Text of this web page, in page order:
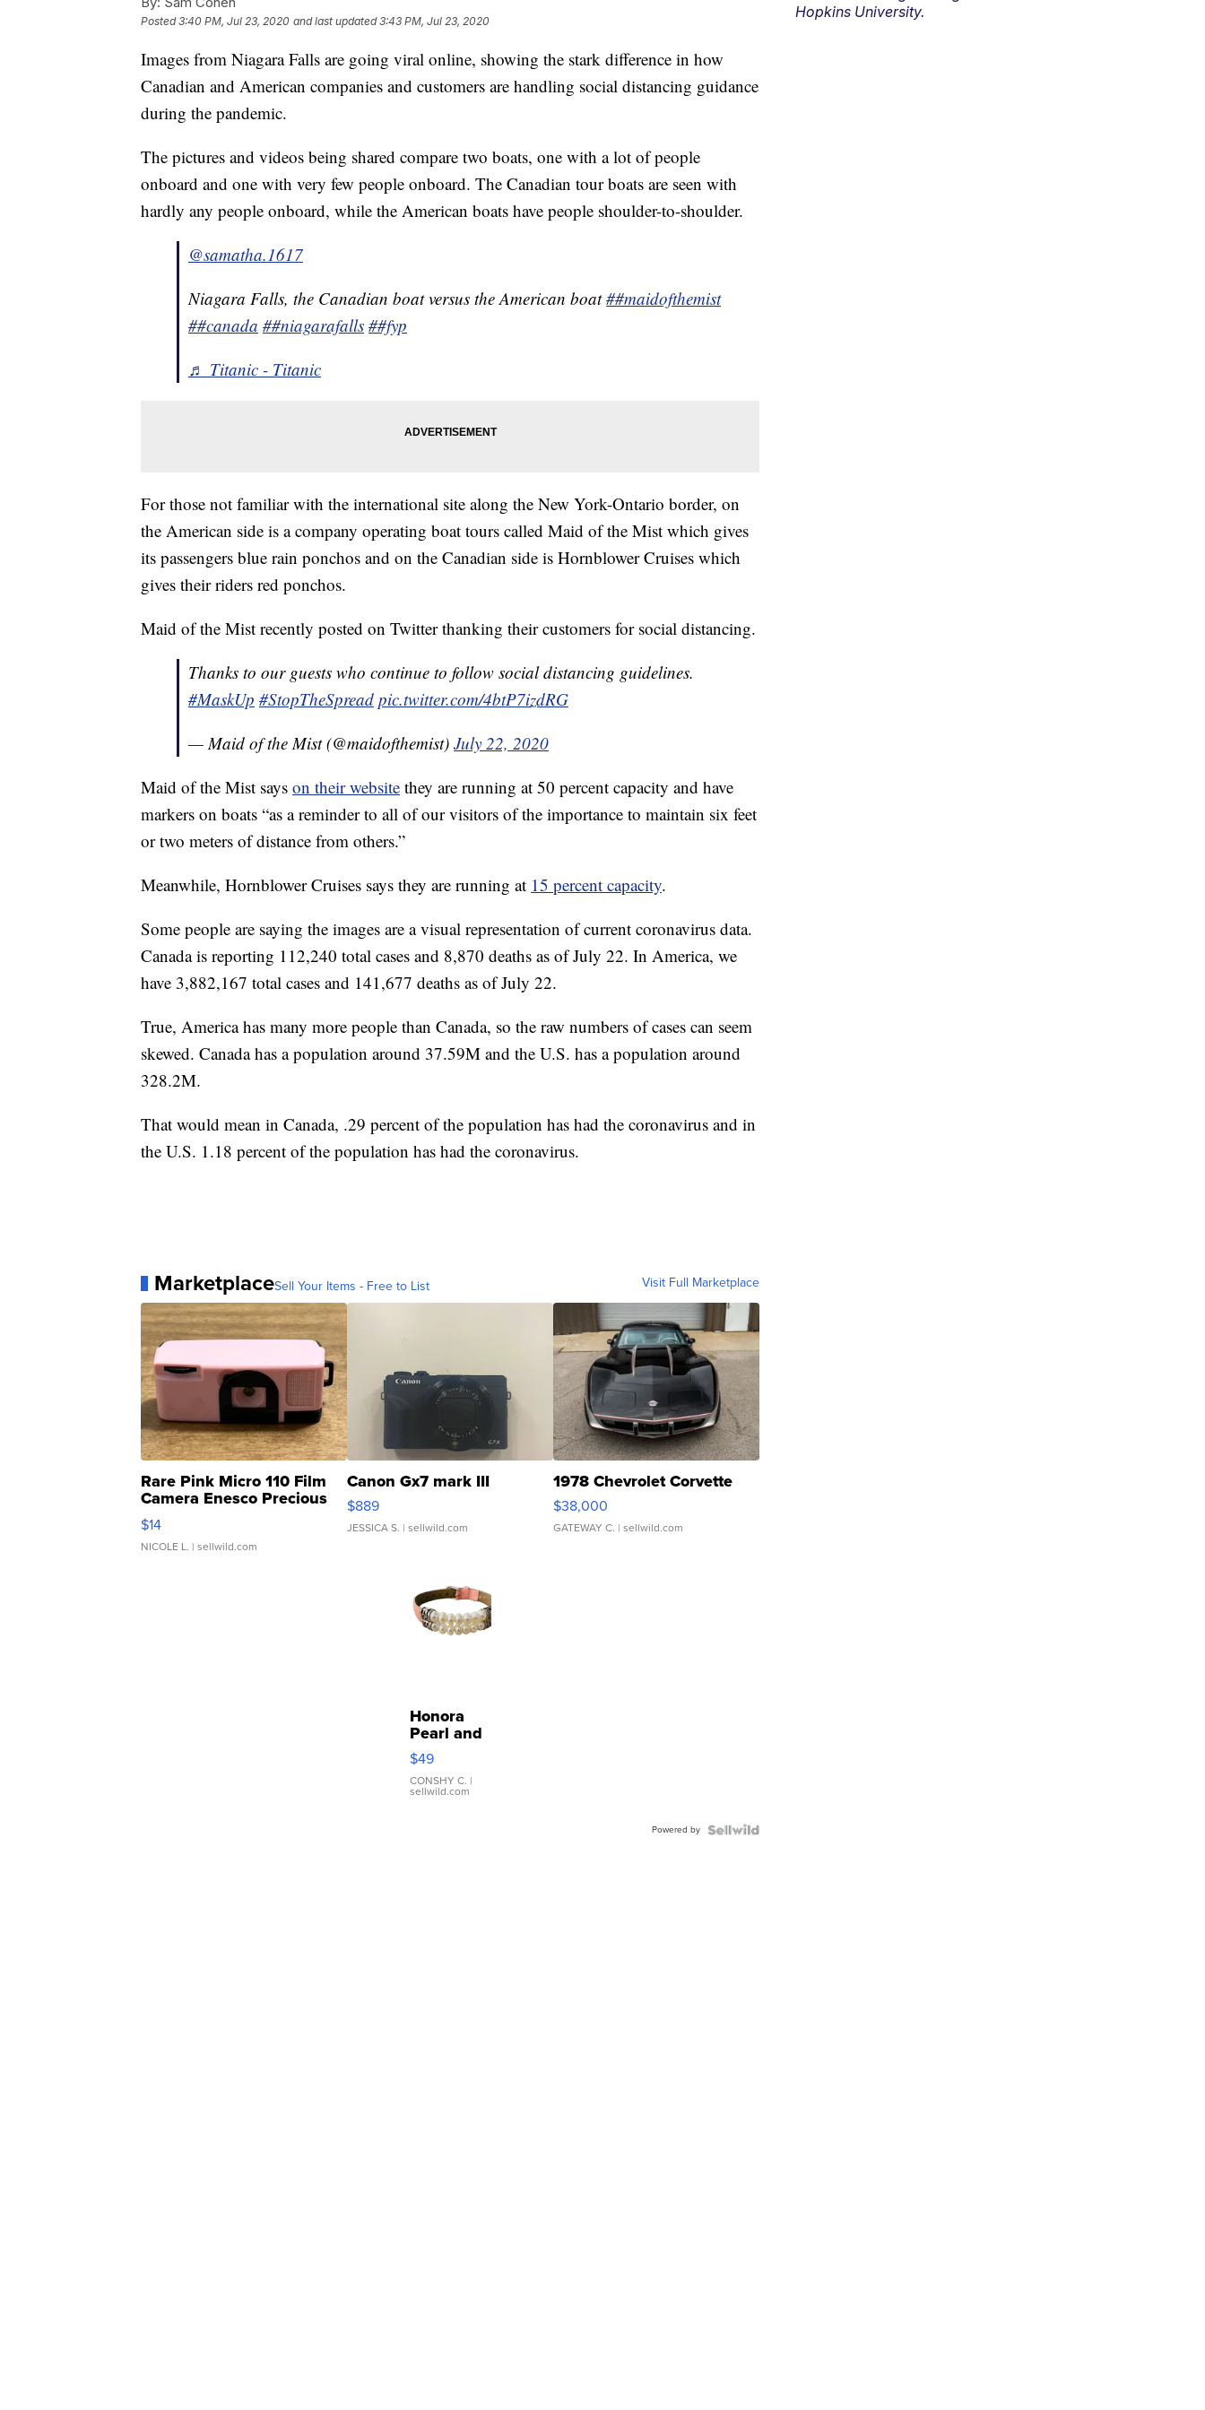
Posted3:40 PM, Jul 23, 2020 and last updated 3:43 PM, Jul 23, 2020
Images from Niagara Falls are going viral online, showing the stark difference in how
Canadian and American companies and customers are handling social distancing guidance
during the pandemic.
The pictures and videos being shared compare two boats, one with a lot of people
onboard and one with very few people onboard. The Canadian tour boats are seen with
hardly any people onboard, while the American boats have people shoulder-to-shoulder.
@samatha.1617
Niagara Falls, the Canadian boat versus the American boat##maidofthemist
##canada ##niagarafalls ##fyp
♬ Titanic - Titanic
For those not familiar with the international site along the New York-Ontario border, on
the American side is a company operating boat tours called Maid of the Mist which gives
its passengers blue rain ponchos and on the Canadian side is Hornblower Cruises which
gives their riders red ponchos.
Maid of the Mist recently posted on Twitter thanking their customers for social distancing.
Thanks to our guests who continue to follow social distancing guidelines.
#MaskUp #StopTheSpread pic.twitter.com/4btP7izdRG
— Maid of the Mist (@maidofthemist) July 22, 2020
Maid of the Mist says on their website they are running at 50 percent capacity and have
markers on boats “as a reminder to all of our visitors of the importance to maintain six feet
or two meters of distance from others.”
Meanwhile, Hornblower Cruises says they are running at 15 percent capacity.
Some people are saying the images are a visual representation of current coronavirus data.
Canada is reporting 112,240 total cases and 8,870 deaths as of July 22. In America, we
have 3,882,167 total cases and 141,677 deaths as of July 22.
True, America has many more people than Canada, so the raw numbers of cases can seem
skewed. Canada has a population around 37.59M and the U.S. has a population around
328.2M.
That would mean in Canada, .29 percent of the population has had the coronavirus and in
the U.S. 1.18 percent of the population has had the coronavirus.
MarketplaceSell Your Items - Free to List Visit Full Marketplace
Rare Pink Micro 110 Film
Camera Enesco Precious
Moments TD4
$14
NICOLE L. | sellwild.com
Canon Gx7 mark III
$889
JESSICA S. | sellwild.com
1978 Chevrolet Corvette
$38,000
GATEWAY C. | sellwild.com
Honora
Pearl and
Pink
Leather
Bracelet
Adjustable
$49
CONSHY C. |
sellwild.com
Powered by
Hopkins University.